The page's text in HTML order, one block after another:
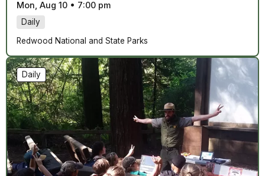
Mon, Aug 10 • 7:00 pm
Daily
Redwood National and State Parks
Daily